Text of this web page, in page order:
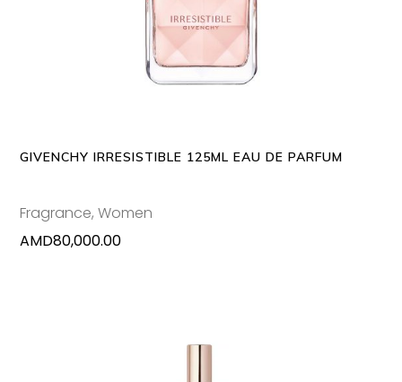
GIVENCHY IRRESISTIBLE 125ML EAU DE PARFUM
Fragrance,Women
AMD80,000.00